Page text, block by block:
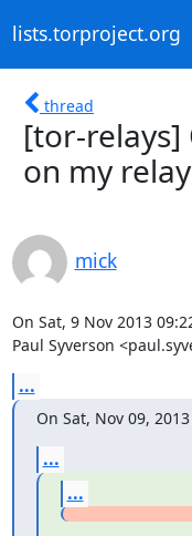
lists.torproject.org
thread
[tor-relays]
on my relay
mick
On Sat, 9 Nov 2013
Paul Syverson
...
On Sat, Nov 09,
...
...